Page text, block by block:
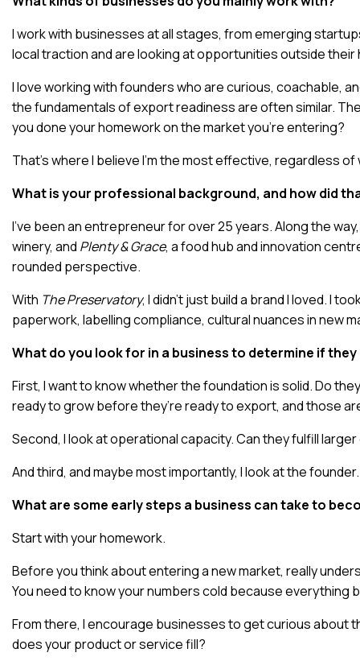
I work with businesses at all stages, from emerging
local traction and are looking at opportunities outside their
I love working with founders who are curious, coachable,
the fundamentals of export readiness are often similar.
you done your homework on the market you’re entering?
That’s where I believe I’m the most effective, regardless
What is your professional background, and how did
I’ve been an entrepreneur for over 25 years. Along the
winery, and Plenty & Grace, a food hub and innovation
rounded perspective.
With The Preservatory, I didn’t just build a brand I loved. I
paperwork, labelling compliance, cultural nuances in new
What do you look for in a business to determine if
First, I want to know whether the foundation is solid. Do
ready to grow before they’re ready to export, and those
Second, I look at operational capacity. Can they fulfill
And third, and maybe most importantly, I look at the
What are some early steps a business can take to
Start with your homework.
Before you think about entering a new market, really
You need to know your numbers cold because
From there, I encourage businesses to get curious about
does your product or service fill?